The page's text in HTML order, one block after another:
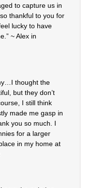
to capture us in
thankful to you for
lucky to have
~ Alex in
thought the
but they don’t
I still think
made me gasp in
you so much. I
for a larger
in my home at